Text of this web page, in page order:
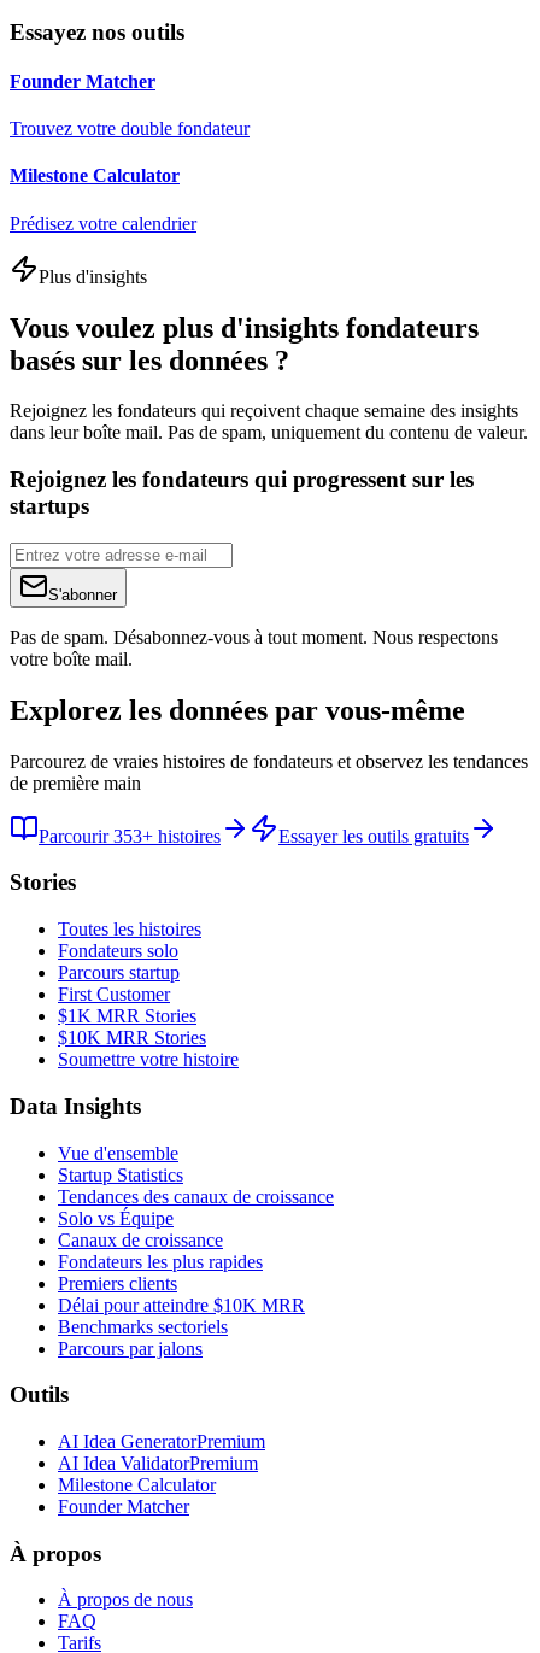
Essayez nos outils
Founder Matcher
Trouvez votre double fondateur
Milestone Calculator
Prédisez votre calendrier
Plus d'insights
Vous voulez plus d'insights fondateurs
basés sur les données ?
Rejoignez les fondateurs qui reçoivent chaque semaine des insights
dans leur boîte mail. Pas de spam, uniquement du contenu de valeur.
Rejoignez les fondateurs qui progressent sur les
startups
S'abonner
Pas de spam. Désabonnez-vous à tout moment. Nous respectons
votre boîte mail.
Explorez les données par vous-même
Parcourez de vraies histoires de fondateurs et observez les tendances
de première main
Parcourir 353+ histoires Essayer les outils gratuits
Stories
Toutes les histoires
Fondateurs solo
Parcours startup
First Customer
$1K MRR Stories
$10K MRR Stories
Soumettre votre histoire
Data Insights
Vue d'ensemble
Startup Statistics
Tendances des canaux de croissance
Solo vs Équipe
Canaux de croissance
Fondateurs les plus rapides
Premiers clients
Délai pour atteindre $10K MRR
Benchmarks sectoriels
Parcours par jalons
Outils
AI Idea GeneratorPremium
AI Idea ValidatorPremium
Milestone Calculator
Founder Matcher
À propos
À propos de nous
FAQ
Tarifs